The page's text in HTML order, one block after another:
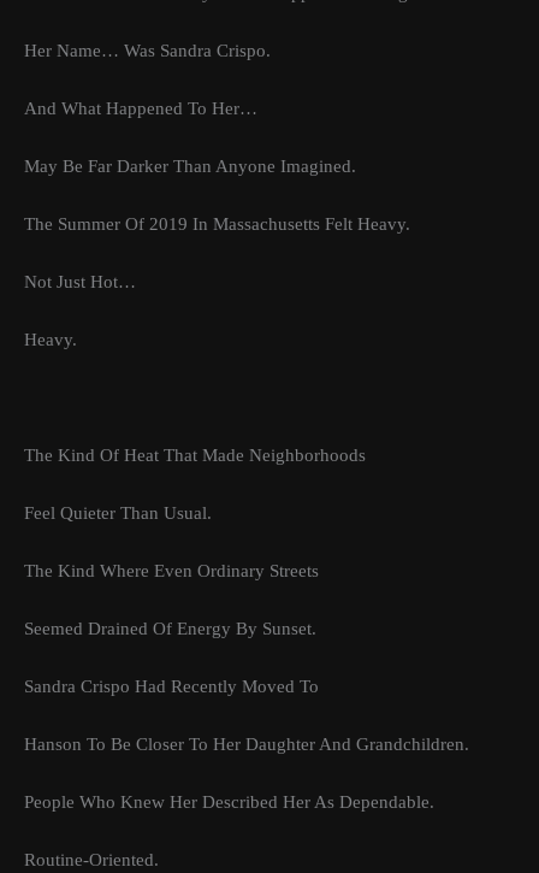
Her Name… Was Sandra Crispo.
And What Happened To Her…
May Be Far Darker Than Anyone Imagined.
The Summer Of 2019 In Massachusetts Felt Heavy.
Not Just Hot…
Heavy.
The Kind Of Heat That Made Neighborhoods
Feel Quieter Than Usual.
The Kind Where Even Ordinary Streets
Seemed Drained Of Energy By Sunset.
Sandra Crispo Had Recently Moved To
Hanson To Be Closer To Her Daughter And Grandchildren.
People Who Knew Her Described Her As Dependable.
Routine-Oriented.